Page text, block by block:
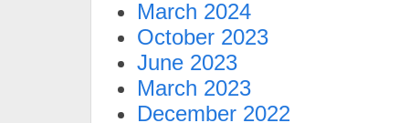
March 2024
October 2023
June 2023
March 2023
December 2022